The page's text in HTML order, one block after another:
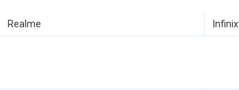
Realme Infinix